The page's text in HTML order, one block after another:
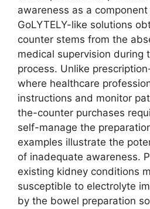
awareness as a
GoLYTELY-like solutions
counter stems from the
medical supervision during
process. Unlike
where healthcare
instructions and monitor
the-counter purchases
self-manage the
examples illustrate the
of inadequate awareness.
existing kidney conditions
susceptible to electrolyte
by the bowel preparation